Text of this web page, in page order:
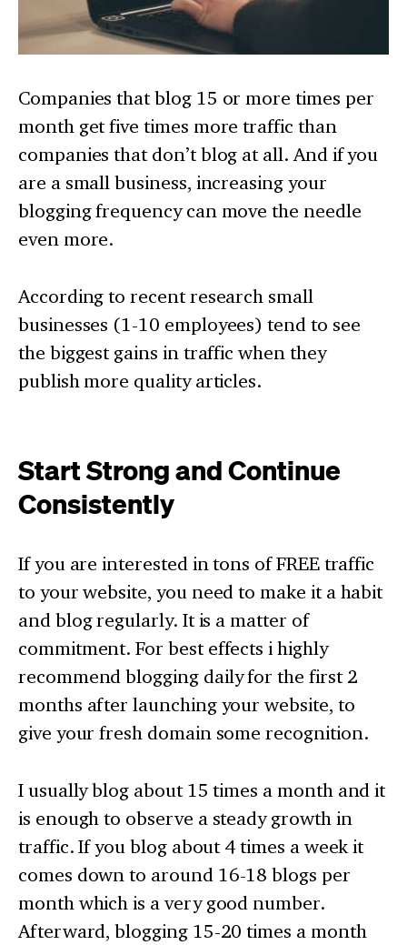
Companies that blog 15 or more times per
month get five times more traffic than
companies that don’t blog at all. And if you
are a small business, increasing your
blogging frequency can move the needle
even more.
According to recent research small
businesses (1-10 employees) tend to see
the biggest gains in traffic when they
publish more quality articles.
Start Strong and Continue
Consistently
If you are interested in tons of FREE traffic
to your website, you need to make it a habit
and blog regularly. It is a matter of
commitment. For best effects i highly
recommend blogging daily for the first 2
months after launching your website, to
give your fresh domain some recognition.
I usually blog about 15 times a month and it
is enough to observe a steady growth in
traffic. If you blog about 4 times a week it
comes down to around 16-18 blogs per
month which is a very good number.
Afterward, blogging 15-20 times a month